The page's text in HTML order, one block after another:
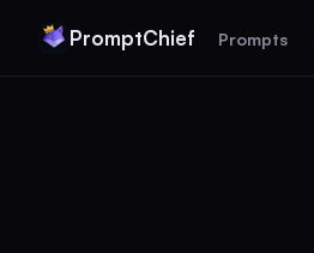
PromptChief Prompts